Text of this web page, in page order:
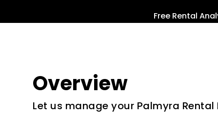
Free Rental
Overview
Let us manage your Palmyra Rental